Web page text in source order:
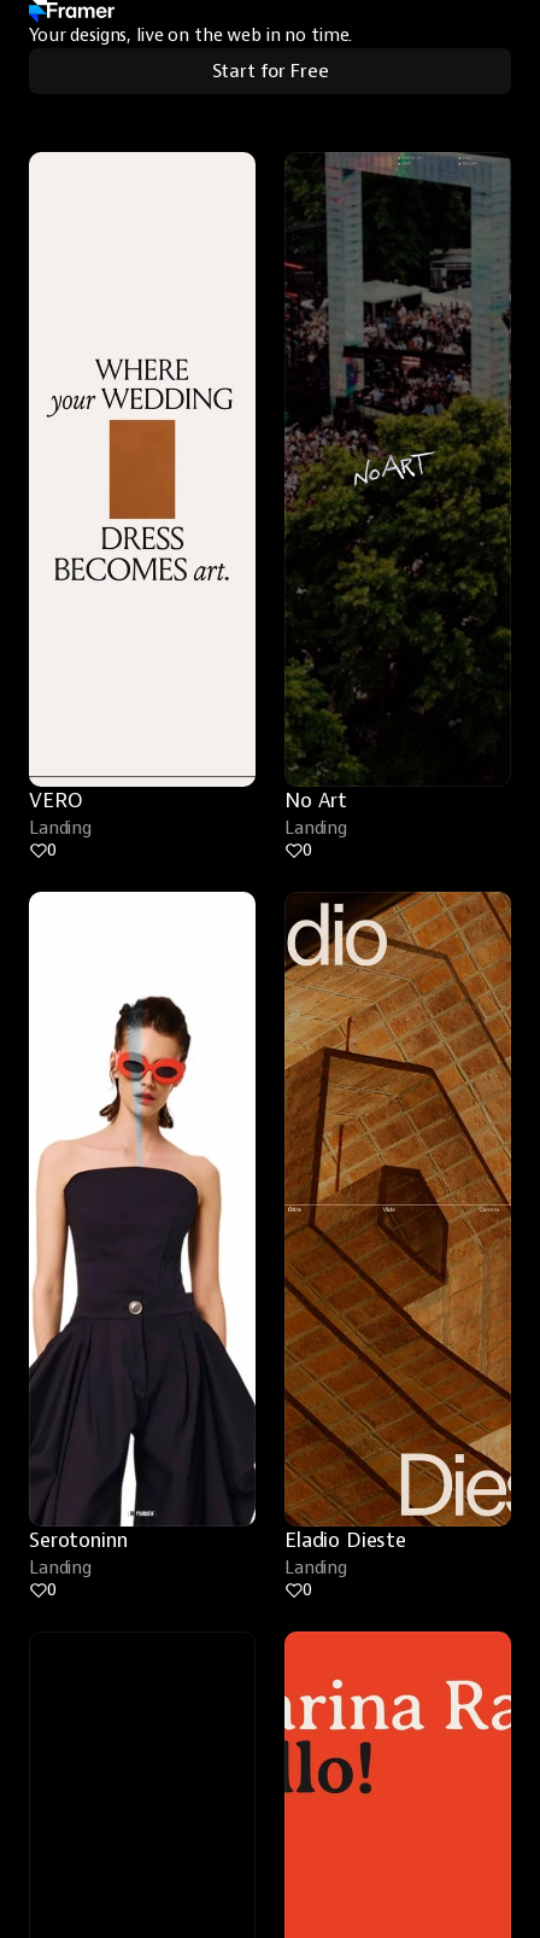
Your designs, live on the web in no time.
Start for Free
VERO
Landing
0
No Art
Landing
0
Serotoninn
Landing
0
Eladio Dieste
Landing
0